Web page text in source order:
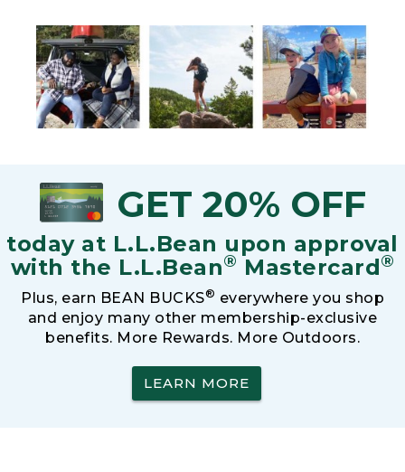
GET 20% OFF
today at L.L.Bean upon approval
with the L.L.Bean® Mastercard®
Plus, earn BEAN BUCKS® everywhere you shop
and enjoy many other membership-exclusive
benefits. More Rewards. More Outdoors.
LEARN MORE